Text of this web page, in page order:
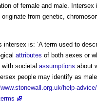
of female and male. Intersex
from genetic,
intersex is: ‘A term used to
attributes of both sexes or
societal assumptions about
people may identify as
help-